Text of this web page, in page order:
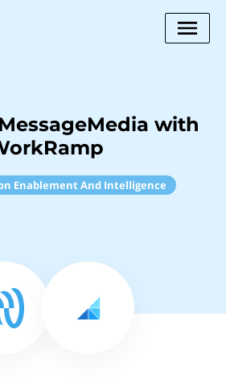
with
Enablement And Intelligence